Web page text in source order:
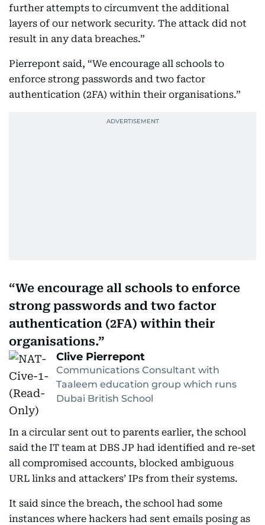
further attempts to circumvent the additional
layers of our network security. The attack did not
result in any data breaches.”
Pierrepont said, “We encourage all schools to
enforce strong passwords and two factor
authentication (2FA) within their organisations.”
We encourage all schools to enforce
strong passwords and two factor
authentication (2FA) within their
organisations.
Clive Pierrepont
Communications Consultant with
Taaleem education group which runs
Dubai British School
In a circular sent out to parents earlier, the school
said the IT team at DBS JP had identified and re-set
all compromised accounts, blocked ambiguous
URL links and attackers’ IPs from their systems.
It said since the breach, the school had some
instances where hackers had sent emails posing as